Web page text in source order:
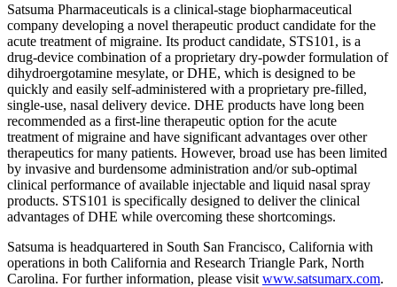
Satsuma Pharmaceuticals is a clinical-stage biopharmaceutical
company developing a novel therapeutic product candidate for the
acute treatment of migraine. Its product candidate, STS101, is a
drug-device combination of a proprietary dry-powder formulation of
dihydroergotamine mesylate, or DHE, which is designed to be
quickly and easily self-administered with a proprietary pre-filled,
single-use, nasal delivery device. DHE products have long been
recommended as a first-line therapeutic option for the acute
treatment of migraine and have significant advantages over other
therapeutics for many patients. However, broad use has been limited
by invasive and burdensome administration and/or sub-optimal
clinical performance of available injectable and liquid nasal spray
products. STS101 is specifically designed to deliver the clinical
advantages of DHE while overcoming these shortcomings.
Satsuma is headquartered in South San Francisco, California with
operations in both California and Research Triangle Park, North
Carolina. For further information, please visit www.satsumarx.com.